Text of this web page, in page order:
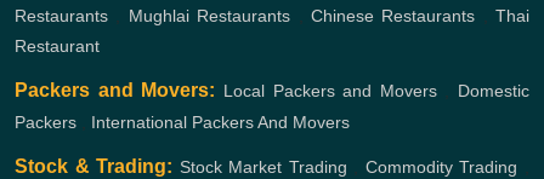
Restaurants , Mughlai Restaurants , Chinese Restaurants , Thai
Restaurant
Packers and Movers: Local Packers and Movers, Domestic
Packers , International Packers And Movers
Stock & Trading: Stock Market Trading , Commodity Trading ,